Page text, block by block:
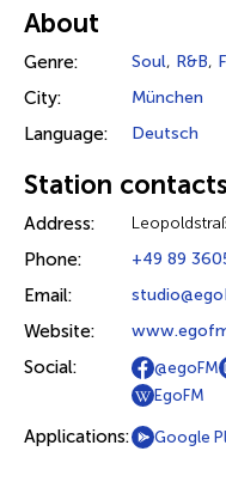
About
Genre: Soul, R&B,
City: München
Language: Deutsch
Station contacts
Address:
Phone: +49 89
Email:
Website:
Social: @egoFM
EgoFM
Applications: Google